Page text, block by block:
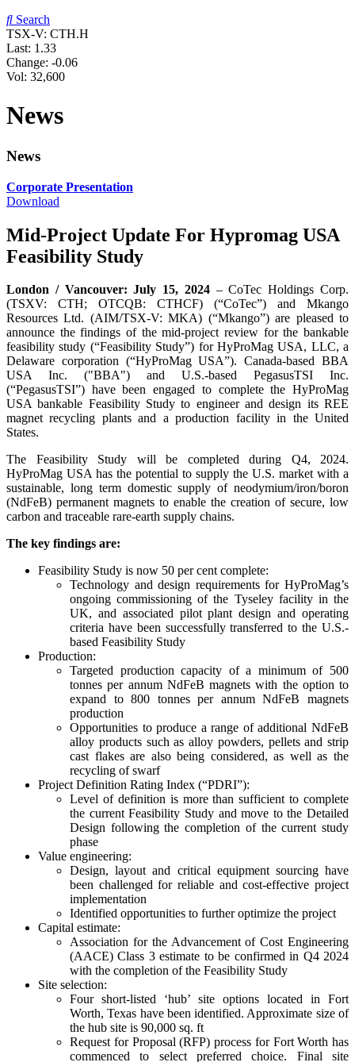
Search
TSX-V: CTH.H
Last: 1.33
Change: -0.06
Vol: 32,600
News
News
Corporate Presentation
Download
Mid-Project Update For Hypromag USA
Feasibility Study
London / Vancouver: July 15, 2024 – CoTec Holdings Corp.
(TSXV: CTH; OTCQB: CTHCF) (“CoTec”) and Mkango
Resources Ltd. (AIM/TSX-V: MKA) (“Mkango”) are pleased to
announce the findings of the mid-project review for the bankable
feasibility study (“Feasibility Study”) for HyProMag USA, LLC, a
Delaware corporation (“HyProMag USA”). Canada-based BBA
USA Inc. ("BBA") and U.S.-based PegasusTSI Inc.
(“PegasusTSI”) have been engaged to complete the HyProMag
USA bankable Feasibility Study to engineer and design its REE
magnet recycling plants and a production facility in the United
States.
The Feasibility Study will be completed during Q4, 2024.
HyProMag USA has the potential to supply the U.S. market with a
sustainable, long term domestic supply of neodymium/iron/boron
(NdFeB) permanent magnets to enable the creation of secure, low
carbon and traceable rare-earth supply chains.
The key findings are:
Feasibility Study is now 50 per cent complete:
Technology and design requirements for HyProMag’s
ongoing commissioning of the Tyseley facility in the
UK, and associated pilot plant design and operating
criteria have been successfully transferred to the U.S.-
based Feasibility Study
Production:
Targeted production capacity of a minimum of 500
tonnes per annum NdFeB magnets with the option to
expand to 800 tonnes per annum NdFeB magnets
production
Opportunities to produce a range of additional NdFeB
alloy products such as alloy powders, pellets and strip
cast flakes are also being considered, as well as the
recycling of swarf
Project Definition Rating Index (“PDRI”):
Level of definition is more than sufficient to complete
the current Feasibility Study and move to the Detailed
Design following the completion of the current study
phase
Value engineering:
Design, layout and critical equipment sourcing have
been challenged for reliable and cost-effective project
implementation
Identified opportunities to further optimize the project
Capital estimate:
Association for the Advancement of Cost Engineering
(AACE) Class 3 estimate to be confirmed in Q4 2024
with the completion of the Feasibility Study
Site selection:
Four short-listed ‘hub’ site options located in Fort
Worth, Texas have been identified. Approximate size of
the hub site is 90,000 sq. ft
Request for Proposal (RFP) process for Fort Worth has
commenced to select preferred choice. Final site